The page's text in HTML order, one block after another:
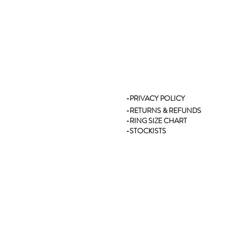
-PRIVACY POLICY
-RETURNS & REFUNDS
-RING SIZE CHART
-STOCKISTS